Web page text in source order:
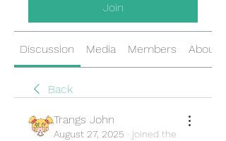
Join
Discussion Media Members About
Back
Trangs John
August 27, 2025 · joined the